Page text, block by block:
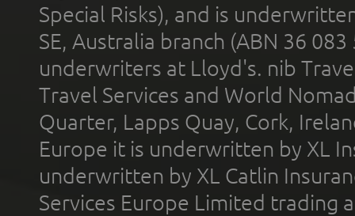
Special Risks), and is
SE, Australia branch (ABN 36
underwriters at Lloyd's. nib
Travel Services and World
Quarter, Lapps Quay, Cork,
Europe it is underwritten by XL
underwritten by XL Catlin
Services Europe Limited trading